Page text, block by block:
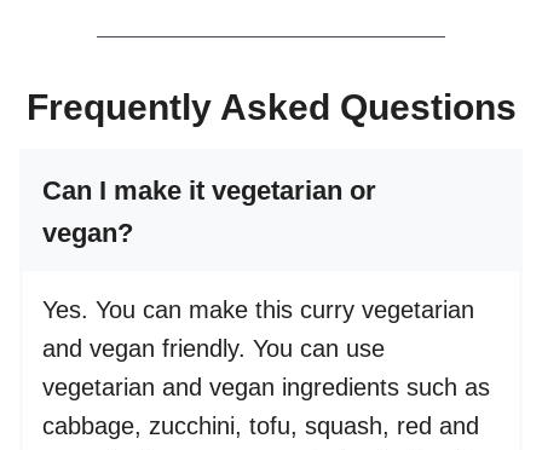
Frequently Asked Questions
Can I make it vegetarian or
vegan?
Yes. You can make this curry vegetarian
and vegan friendly. You can use
vegetarian and vegan ingredients such as
cabbage, zucchini, tofu, squash, red and